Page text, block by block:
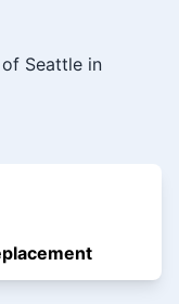
Seattle in